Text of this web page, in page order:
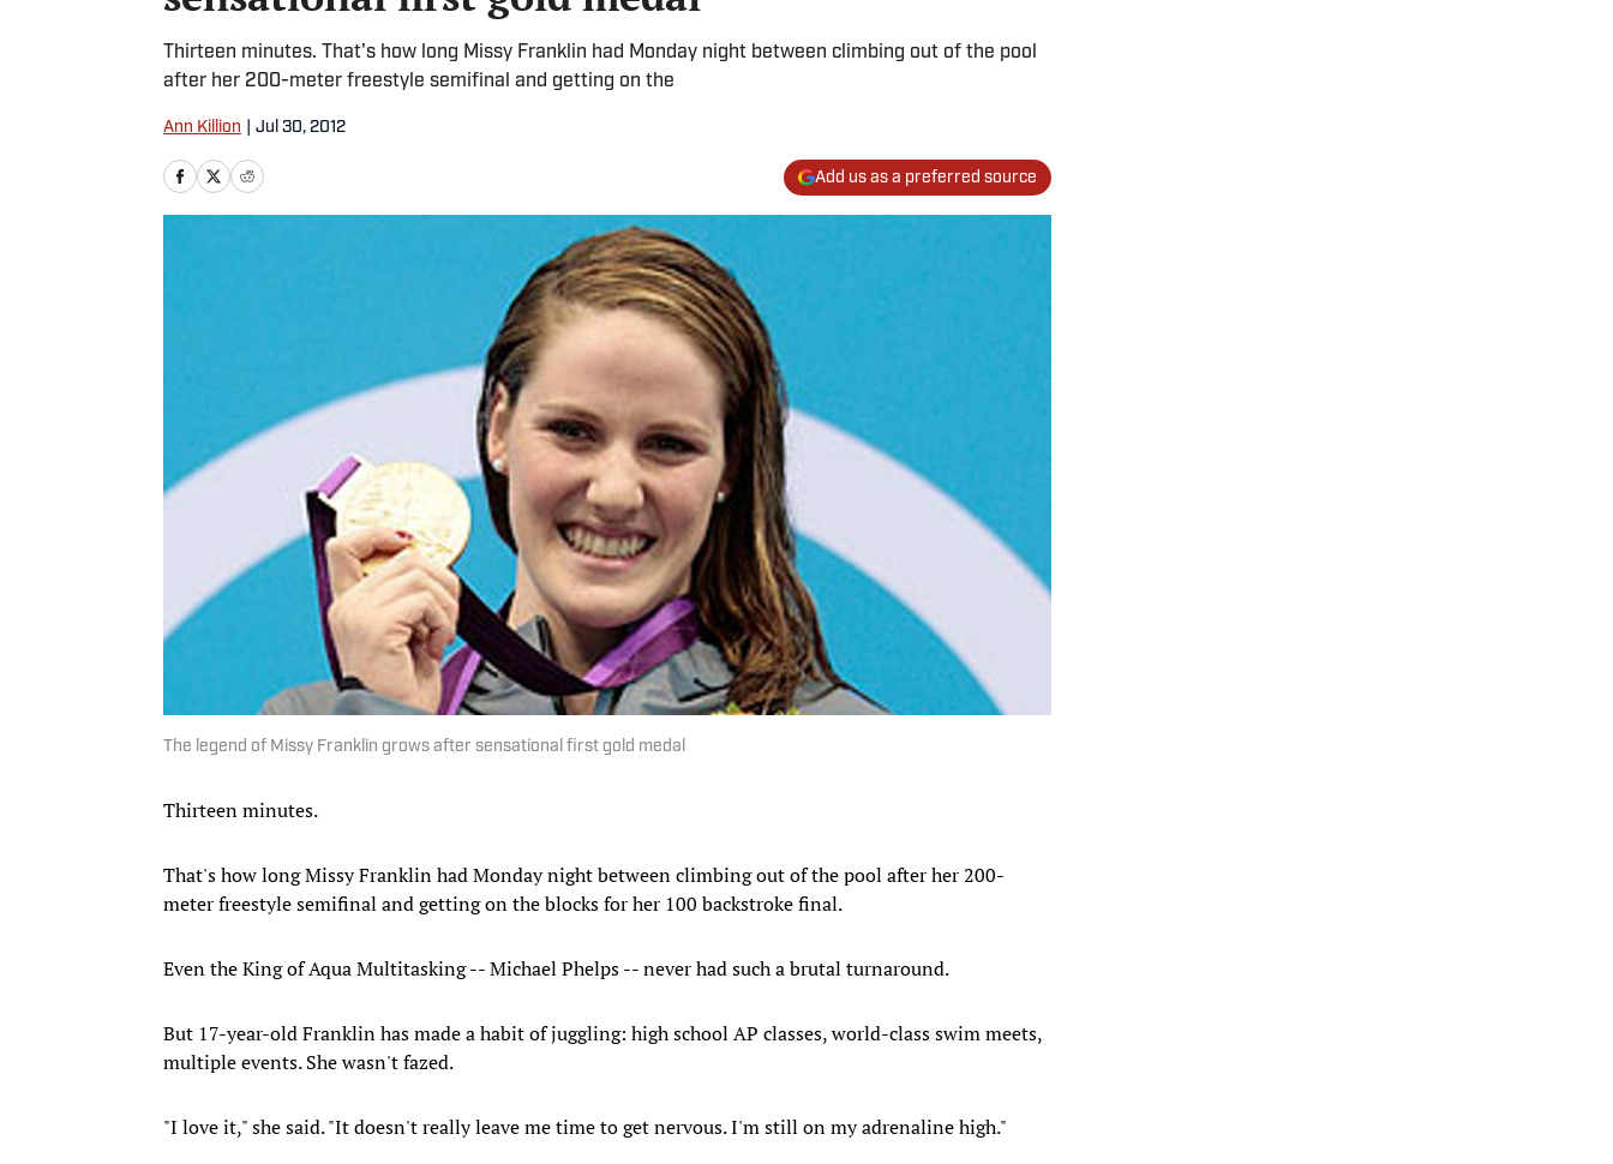
Thirteen minutes. That's how long Missy Franklin had Monday night between climbing out of the pool
after her 200-meter freestyle semifinal and getting on the
Ann Killion Jul 30, 2012
Add us as a preferred source
The legend of Missy Franklin grows after sensational first gold medal
Thirteen minutes.
That's how long Missy Franklin had Monday night between climbing out of the pool after her 200-
meter freestyle semifinal and getting on the blocks for her 100 backstroke final.
Even the King of Aqua Multitasking -- Michael Phelps -- never had such a brutal turnaround.
But 17-year-old Franklin has made a habit of juggling: high school AP classes, world-class swim meets,
multiple events. She wasn't fazed.
"I love it," she said. "It doesn't really leave me time to get nervous. I'm still on my adrenaline high."